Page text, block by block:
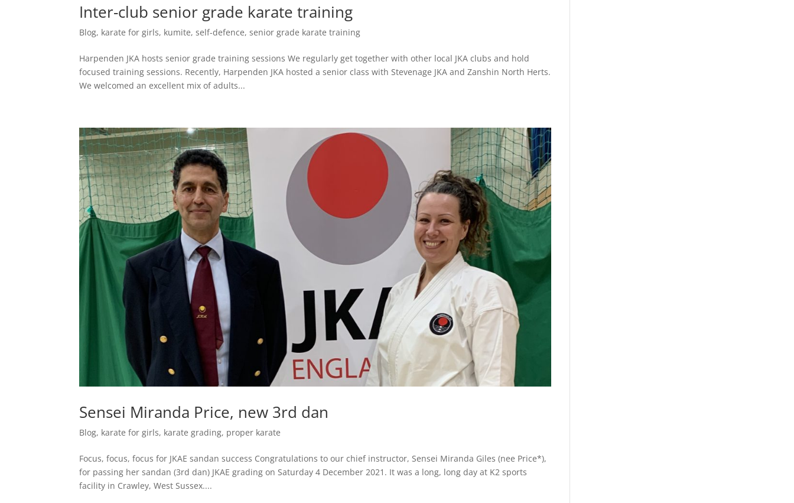
Inter-club senior grade karate training
Blog, karate for girls, kumite,self-defence,senior grade karate training
Harpenden JKA hosts senior grade training sessions We regularly get together with other local JKA clubs and hold
focused training sessions. Recently, Harpenden JKA hosted a senior class with Stevenage JKA and Zanshin North Herts.
We welcomed an excellent mix of adults...
Sensei Miranda Price, new 3rd dan
Blog, karate for girls, karate grading, proper karate
Focus, focus, focus for JKAE sandan success Congratulations to our chief instructor, Sensei Miranda Giles (nee Price*),
for passing her sandan (3rd dan) JKAE grading on Saturday 4 December 2021. It was a long, long day at K2 sports
facility in Crawley, West Sussex....